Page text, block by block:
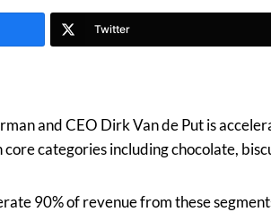
Twitter
and CEO Dirk Van de Put is
categories including chocolate,
90% of revenue from these